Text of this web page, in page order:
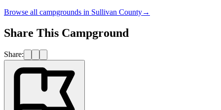
Browse all campgrounds in Sullivan County→
Share This Campground
Share: